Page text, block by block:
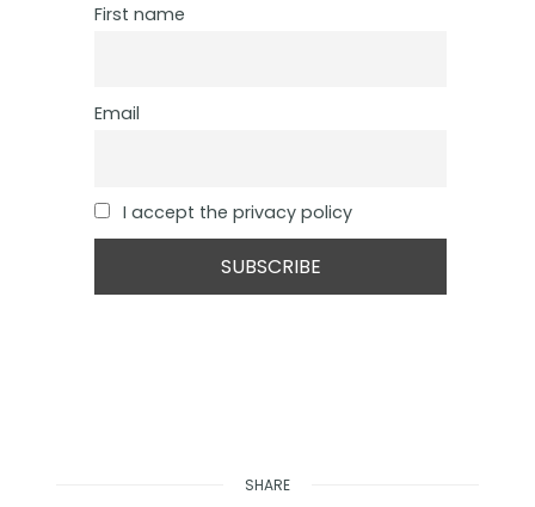
First name
Email
I accept the privacy policy
SHARE